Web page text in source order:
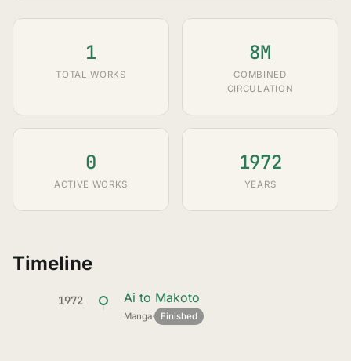
1
TOTAL WORKS
8M
COMBINED
CIRCULATION
0
ACTIVE WORKS
1972
YEARS
Timeline
1972 Ai to Makoto
Manga· Finished